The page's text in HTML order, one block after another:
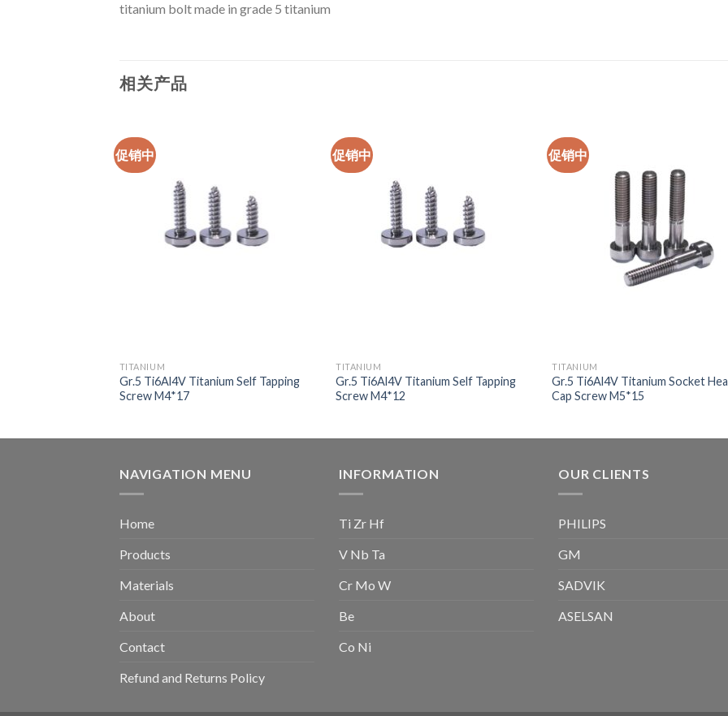
titanium bolt made in grade 5 titanium
相关产品
促销中
TITANIUM
Gr.5 Ti6Al4V Titanium Self Tapping
Screw M4*17
促销中
TITANIUM
Gr.5 Ti6Al4V Titanium Self Tapping
Screw M4*12
促销中
TITANIUM
Gr.5 Ti6Al4V Titanium Socket
Cap Screw M5*15
NAVIGATION MENU
Home
Products
Materials
About
Contact
Refund and Returns Policy
INFORMATION
Ti Zr Hf
V Nb Ta
Cr Mo W
Be
Co Ni
OUR CLIENTS
PHILIPS
GM
SADVIK
ASELSAN